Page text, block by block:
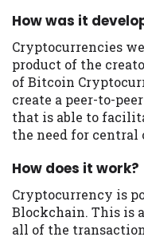
How was it
Cryptocurrencies
product of the
of Bitcoin
create a peer-to-
that is able to
the need for central
How does it work?
Cryptocurrency is
Blockchain. This is
all of the
each lender to
information to
inquiry, a
from a
credit check
which may
any reference
messages.
cause